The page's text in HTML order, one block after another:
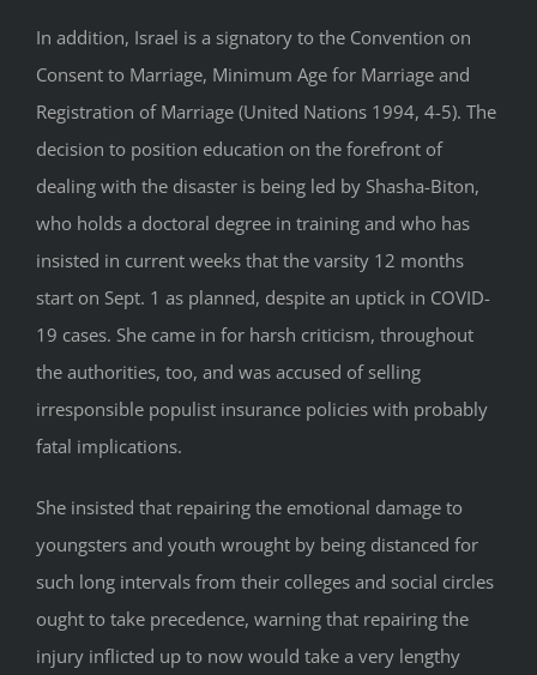
In addition, Israel is a signatory to the Convention on
Consent to Marriage, Minimum Age for Marriage and
Registration of Marriage (United Nations 1994, 4-5). The
decision to position education on the forefront of
dealing with the disaster is being led by Shasha-Biton,
who holds a doctoral degree in training and who has
insisted in current weeks that the varsity 12 months
start on Sept. 1 as planned, despite an uptick in COVID-
19 cases. She came in for harsh criticism, throughout
the authorities, too, and was accused of selling
irresponsible populist insurance policies with probably
fatal implications.
She insisted that repairing the emotional damage to
youngsters and youth wrought by being distanced for
such long intervals from their colleges and social circles
ought to take precedence, warning that repairing the
injury inflicted up to now would take a very lengthy